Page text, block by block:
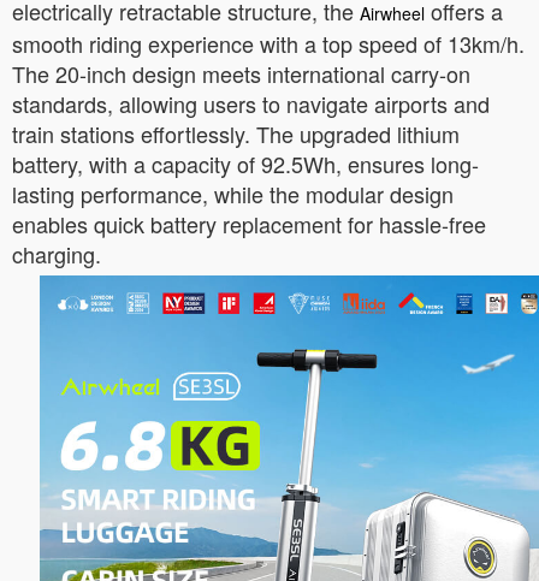
electrically retractable structure, the Airwheel offers a
smooth riding experience with a top speed of 13km/h.
The 20-inch design meets international carry-on
standards, allowing users to navigate airports and
train stations effortlessly. The upgraded lithium
battery, with a capacity of 92.5Wh, ensures long-
lasting performance, while the modular design
enables quick battery replacement for hassle-free
charging.